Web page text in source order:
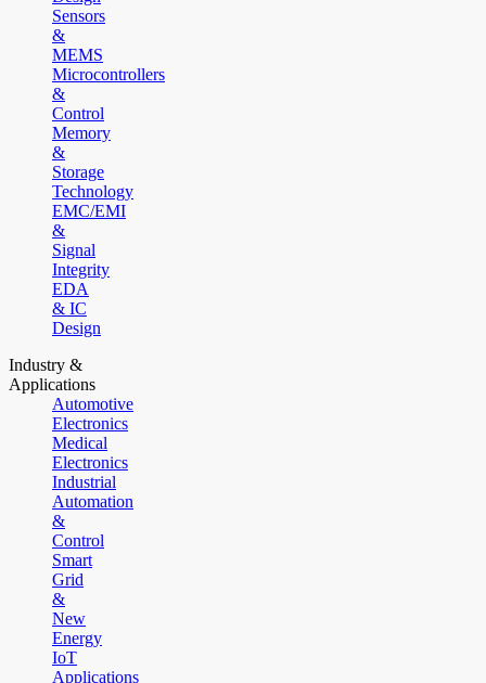
Sensors
&
MEMS
Microcontrollers
&
Control
Memory
&
Storage
Technology
EMC/EMI
&
Signal
Integrity
EDA
& IC
Design
Industry &
Applications
Automotive
Electronics
Medical
Electronics
Industrial
Automation
&
Control
Smart
Grid
&
New
Energy
IoT
Applications